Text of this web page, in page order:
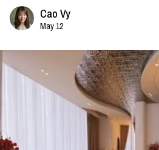
Cao Vy
May 12